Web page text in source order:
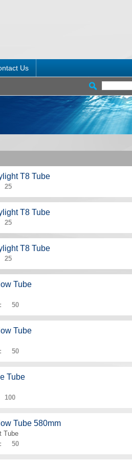
Us
T8 Tube
T8 Tube
T8 Tube
Tube
50
Tube
50
Tube
Tube 580mm
Tube
50